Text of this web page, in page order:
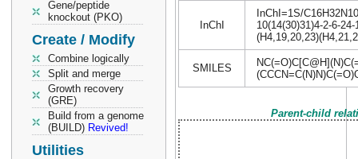
Gene/peptide
knockout (PKO)
Create / Modify
Combine logically
Split and merge
Growth recovery
(GRE)
Build from a genome
(BUILD) Revived!
Utilities
InChI
InChI=1S/
10(14(30)31)4-2-6-
SMILES
Parent-child